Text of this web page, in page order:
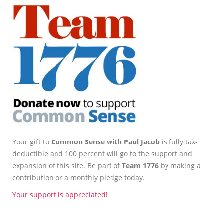
Your gift to Common Sense with Paul Jacob is fully tax-
deductible and 100 percent will go to the support and
expansion of this site. Be part ofTeam 1776 by making a
contribution or a monthly pledge today.
Your support is appreciated!